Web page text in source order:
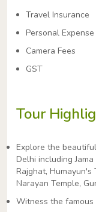
Travel Insurance
Personal Expense
Camera Fees
GST
Tour
Explore the
Delhi including
Rajghat, Humayun's
Narayan Temple,
Witness the famous